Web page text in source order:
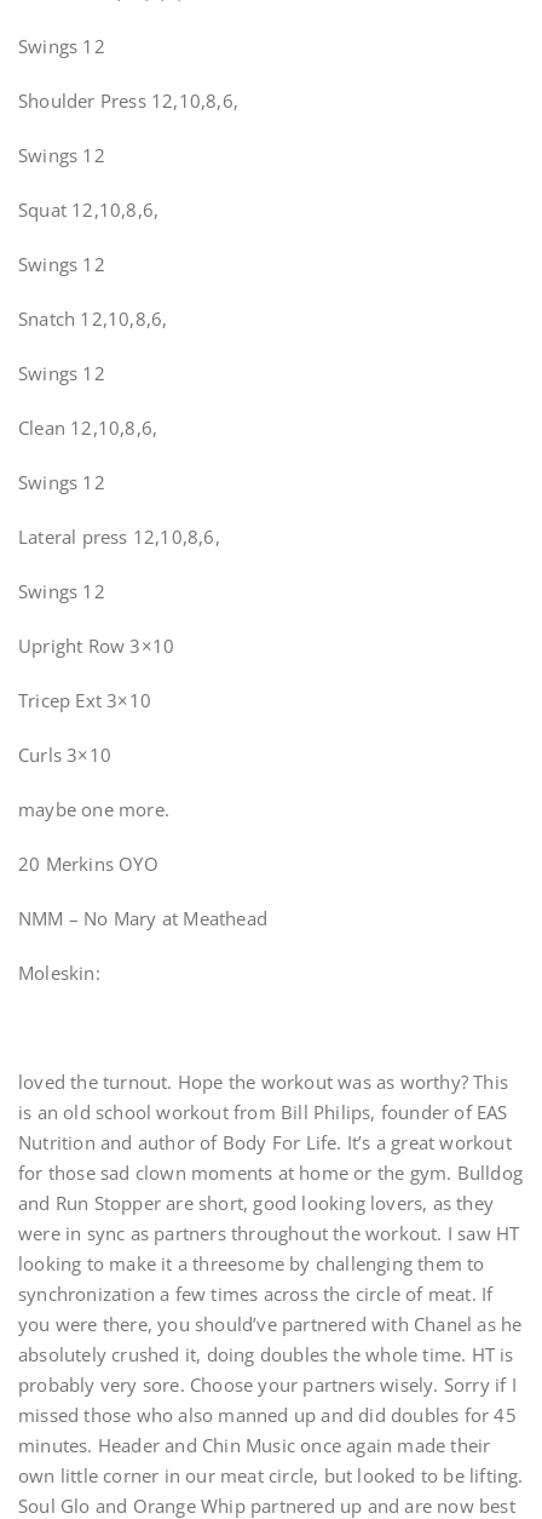
Swings 12
Shoulder Press 12,10,8,6,
Swings 12
Squat 12,10,8,6,
Swings 12
Snatch 12,10,8,6,
Swings 12
Clean 12,10,8,6,
Swings 12
Lateral press 12,10,8,6,
Swings 12
Upright Row 3×10
Tricep Ext 3×10
Curls 3×10
maybe one more.
20 Merkins OYO
NMM – No Mary at Meathead
Moleskin:
loved the turnout. Hope the workout was as worthy? This
is an old school workout from Bill Philips, founder of EAS
Nutrition and author of Body For Life. It’s a great workout
for those sad clown moments at home or the gym. Bulldog
and Run Stopper are short, good looking lovers, as they
were in sync as partners throughout the workout. I saw HT
looking to make it a threesome by challenging them to
synchronization a few times across the circle of meat. If
you were there, you should’ve partnered with Chanel as he
absolutely crushed it, doing doubles the whole time. HT is
probably very sore. Choose your partners wisely. Sorry if I
missed those who also manned up and did doubles for 45
minutes. Header and Chin Music once again made their
own little corner in our meat circle, but looked to be lifting.
Soul Glo and Orange Whip partnered up and are now best